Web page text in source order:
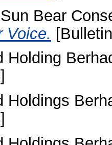
Bear
Voice.
Holding
Holdings